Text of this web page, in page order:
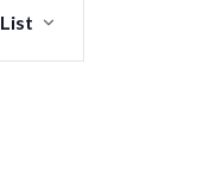
Views
List